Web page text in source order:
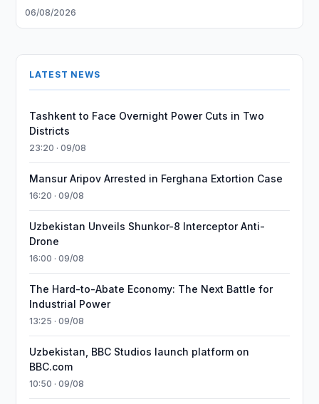
06/08/2026
LATEST NEWS
Tashkent to Face Overnight Power Cuts in Two
Districts
23:20 · 09/08
Mansur Aripov Arrested in Ferghana Extortion Case
16:20 · 09/08
Uzbekistan Unveils Shunkor-8 Interceptor Anti-
Drone
16:00 · 09/08
The Hard-to-Abate Economy: The Next Battle for
Industrial Power
13:25 · 09/08
Uzbekistan, BBC Studios launch platform on
BBC.com
10:50 · 09/08